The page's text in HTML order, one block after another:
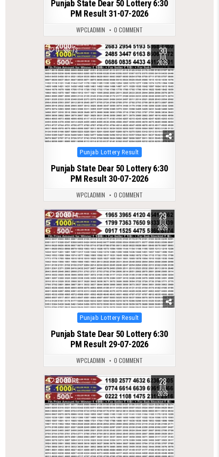
Punjab State Dear 50 Lottery 6:30
PM Result 31-07-2026
WPCLADMIN 0 COMMENT
0 73 30
JUL
2026
Posted
in
Punjab Lottery Result
Punjab State Dear 50 Lottery 6:30
PM Result 30-07-2026
WPCLADMIN 0 COMMENT
0 74 29
JUL
2026
Posted
in
Punjab Lottery Result
Punjab State Dear 50 Lottery 6:30
PM Result 29-07-2026
WPCLADMIN 0 COMMENT
0 116 28
JUL
2026